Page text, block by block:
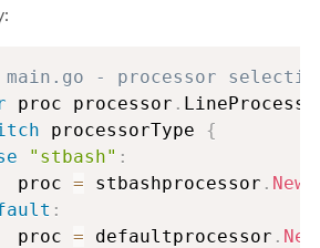
- processor
proc processor .
processorType {
"stbash" :
proc
= stbashprocessor . New
:
proc
= defaultprocessor . New